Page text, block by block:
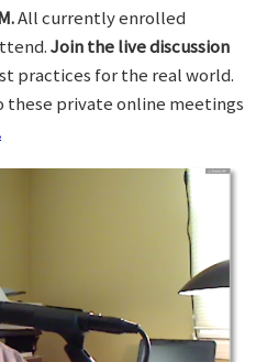
All currently enrolled
Join the live discussion
practices for the real world.
private online meetings